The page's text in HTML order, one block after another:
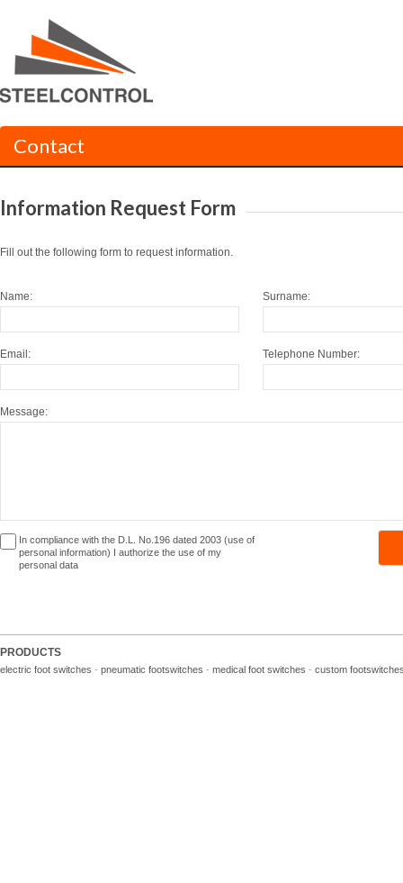
Contact
Information Request Form
Fill out the following form to request information.
Name: Surname:
Email: Telephone Number:
Message:
In compliance with the D.L. No.196 dated 2003 (use of
personal information) I authorize the use of my
personal data
PRODUCTS
electric foot switches - pneumatic footswitches - medical foot switches - custom